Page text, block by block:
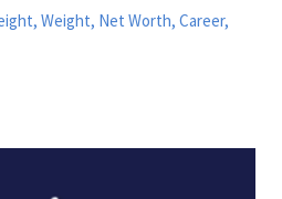
Weight, Net Worth, Career,